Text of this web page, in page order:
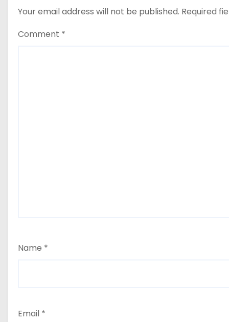
Your email address will not be published. Required
Comment *
Name *
Email *